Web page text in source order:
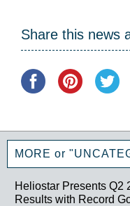
Share this news
MORE or
Heliostar Presents Q2
Results with Record